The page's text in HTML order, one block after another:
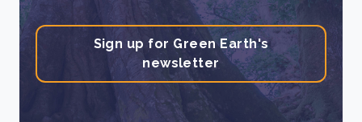
Sign up for Green Earth's
newsletter